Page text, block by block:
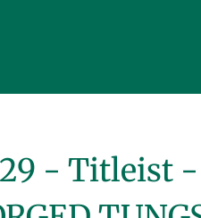
- Titleist -